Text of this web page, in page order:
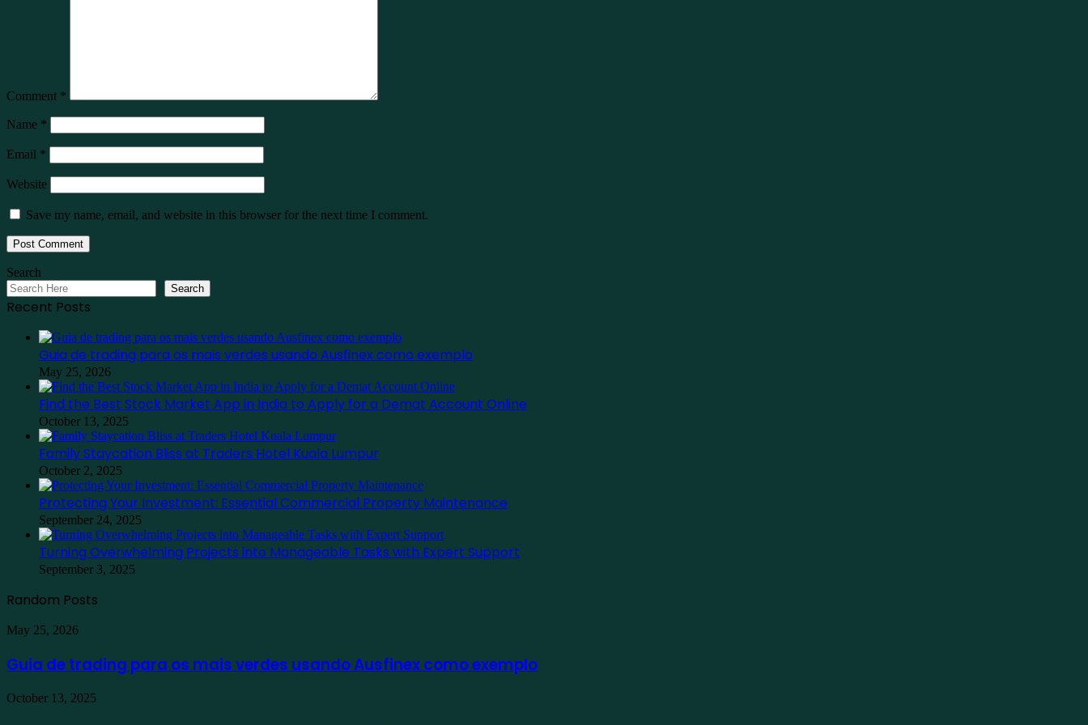
Comment *
Name *
Email *
Website
Save my name, email, and website in this browser for the next time I comment.
Search
Search
Recent Posts
Guia de trading para os mais verdes usando Ausfinex como exemplo
May 25, 2026
Find the Best Stock Market App in India to Apply for a Demat Account Online
October 13, 2025
Family Staycation Bliss at Traders Hotel Kuala Lumpur
October 2, 2025
Protecting Your Investment: Essential Commercial Property Maintenance
September 24, 2025
Turning Overwhelming Projects into Manageable Tasks with Expert Support
September 3, 2025
Random Posts
Guia
trading
para
mais
May 25, 2026
Guia de trading para os mais verdes usando Ausfinex como exemplo
Find
October 13, 2025